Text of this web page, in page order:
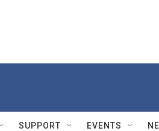
SUPPORT EVENTS